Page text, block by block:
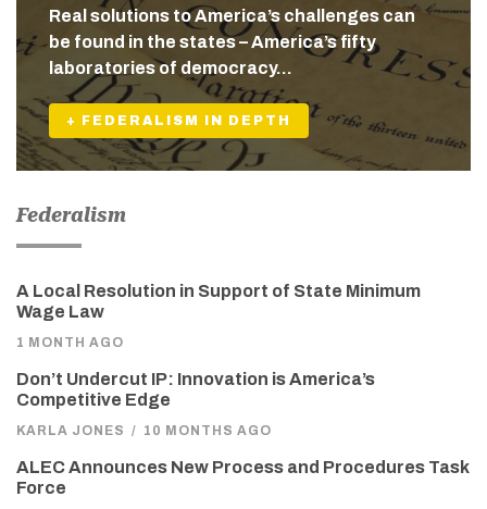
Real solutions to America’s challenges can
be found in the states – America’s fifty
laboratories of democracy…
+ FEDERALISM IN DEPTH
Federalism
A Local Resolution in Support of State Minimum
Wage Law
1 MONTH AGO
Don’t Undercut IP: Innovation is America’s
Competitive Edge
KARLA JONES / 10 MONTHS AGO
ALEC Announces New Process and Procedures Task
Force